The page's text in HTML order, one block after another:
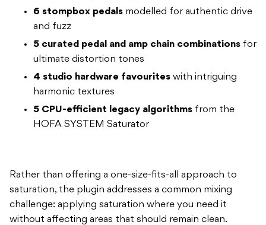
6 stompbox pedals modelled for authentic drive
and fuzz
5 curated pedal and amp chain combinations for
ultimate distortion tones
4 studio hardware favourites with intriguing
harmonic textures
5 CPU-efficient legacy algorithms from the
HOFA SYSTEM Saturator
Rather than offering a one-size-fits-all approach to
saturation, the plugin addresses a common mixing
challenge: applying saturation where you need it
without affecting areas that should remain clean.